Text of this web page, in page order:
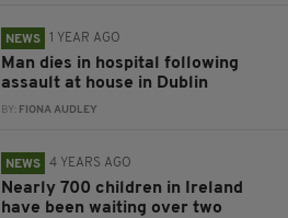
NEWS 1 YEAR AGO
Man dies in hospital following
assault at house in Dublin
BY: FIONA AUDLEY
NEWS 4 YEARS AGO
Nearly 700 children in Ireland
have been waiting over two